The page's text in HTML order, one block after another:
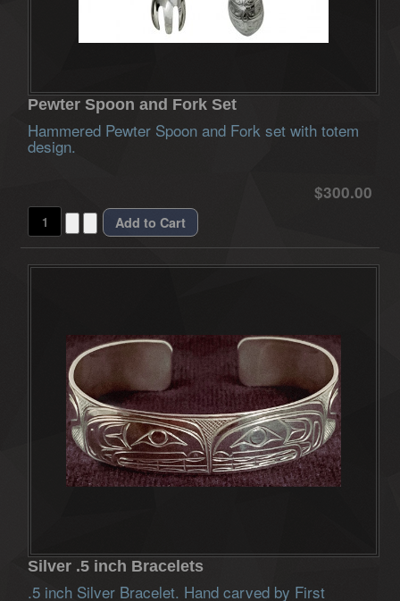
Pewter Spoon and Fork Set
Hammered Pewter Spoon and Fork set with totem
design.
$300.00
Silver .5 inch Bracelets
.5 inch Silver Bracelet. Hand carved by First